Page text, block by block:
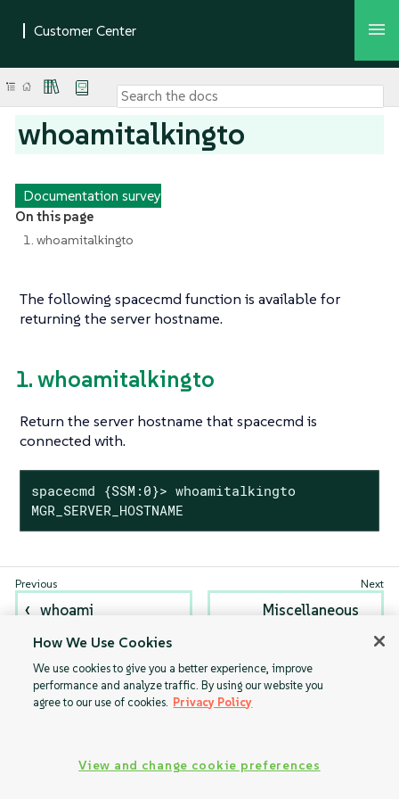
whoamitalkingto
Documentation survey
On this page
1. whoamitalkingto
The following spacecmd function is available for
returning the server hostname.
1. whoamitalkingto
Return the server hostname that spacecmd is
connected with.
spacecmd {SSM:0}> whoamitalkingto
MGR_SERVER_HOSTNAME
whoami
Miscellaneous
How We Use Cookies
We use cookies to give you a better experience, improve
performance and analyze traffic. By using our website you
agree to our use of cookies. Privacy Policy
View and change cookie preferences